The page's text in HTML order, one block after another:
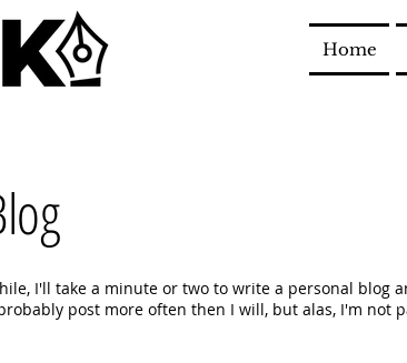
Home
I'll take a minute or two to write a personal blog
post more often then I will, but alas, I'm not